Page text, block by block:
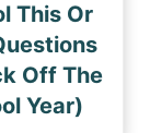
This Or
Off The
Year)